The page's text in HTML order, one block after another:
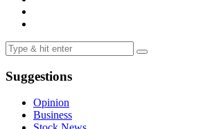
Suggestions
Opinion
Business